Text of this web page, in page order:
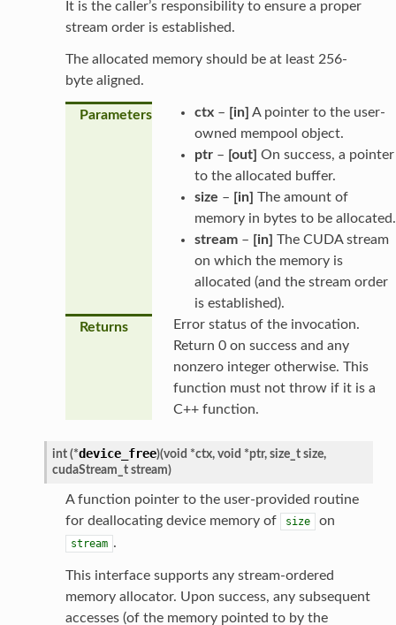
It is the caller’s responsibility to ensure a proper
stream order is established.
The allocated memory should be at least 256-
byte aligned.
Parameters ctx– [in] A pointer to the user-
owned mempool object.
ptr– [out] On success, a pointer
to the allocated buffer.
size – [in] The amount of
memory in bytes to be allocated.
stream– [in] The CUDA stream
on which the memory is
allocated (and the stream order
is established).
Returns
Error status of the invocation.
Return 0 on success and any
nonzero integer otherwise. This
function must not throw if it is a
C++ function.
int (*device_free)(void *ctx, void *ptr, size_t size,
cudaStream_t stream)
A function pointer to the user-provided routine
for deallocating device memory of
size on
stream .
This interface supports any stream-ordered
memory allocator. Upon success, any subsequent
accesses (of the memory pointed to by the